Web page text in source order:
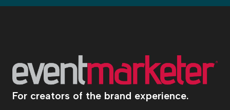
For creators of the brand experience.